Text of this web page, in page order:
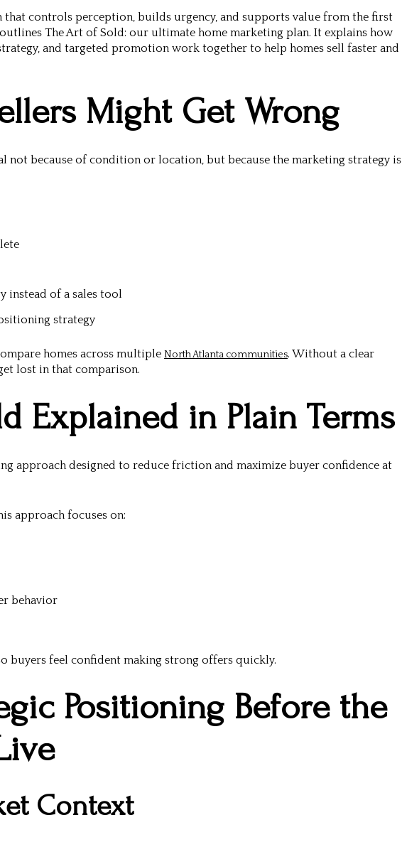
that controls perception, builds urgency, and supports value from the first
The Art of Sold: our ultimate home marketing plan. It explains how
and targeted promotion work together to help homes sell faster and
Might Get Wrong
not because of condition or location, but because the marketing strategy is
instead of a sales tool
strategy
homes across multiple North Atlanta communities. Without a clear
lost in that comparison.
Explained in Plain Terms
approach designed to reduce friction and maximize buyer confidence at
approach focuses on:
behavior
buyers feel confident making strong offers quickly.
Positioning Before the
Context